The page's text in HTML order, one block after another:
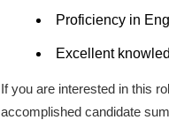
Proficiency in
Excellent
If you are interested in this
accomplished candidate